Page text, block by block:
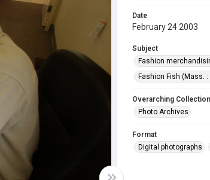
Date
February 24 2003
Subject
Fashion
Fashion Fish (Mass.
Overarching Collection
Photo Archives
Format
Digital photographs